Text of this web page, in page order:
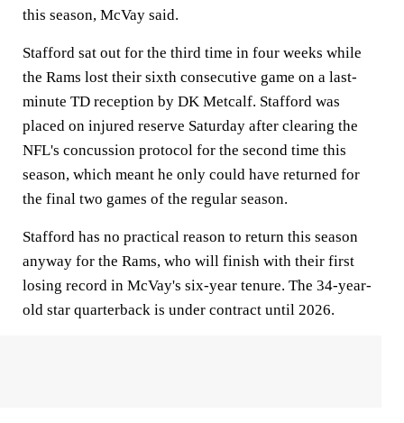
this season, McVay said.
Stafford sat out for the third time in four weeks while
the Rams lost their sixth consecutive game on a last-
minute TD reception by DK Metcalf. Stafford was
placed on injured reserve Saturday after clearing the
NFL's concussion protocol for the second time this
season, which meant he only could have returned for
the final two games of the regular season.
Stafford has no practical reason to return this season
anyway for the Rams, who will finish with their first
losing record in McVay's six-year tenure. The 34-year-
old star quarterback is under contract until 2026.